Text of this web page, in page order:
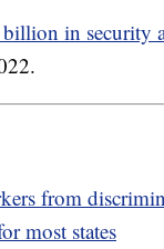
in security
from
most states